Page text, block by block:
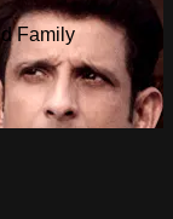
Family